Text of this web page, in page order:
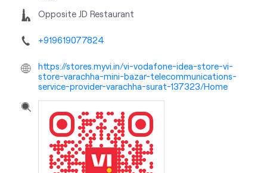
Tell us about your experience.
Scan this QR code to discover more with us.